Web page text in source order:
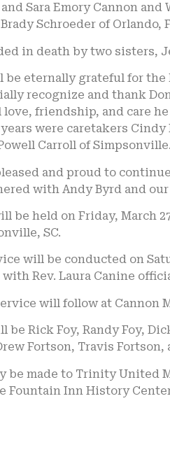
Sara Emory Cannon
Schroeder of Orlando,
in death by two sisters,
be eternally grateful for the
recognize and thank
friendship, and care
were caretakers Cindy
Carroll of Simpsonville.
and proud to
with Andy Byrd and
be held on Friday, March
SC.
will be conducted on
with Rev. Laura Canine
will follow at Cannon
be Rick Foy, Randy Foy,
Fortson, Travis Fortson,
be made to Trinity United
Fountain Inn History